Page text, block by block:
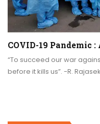
COVID-19 Pandemic
“To succeed our war
before it kills us”. -R.